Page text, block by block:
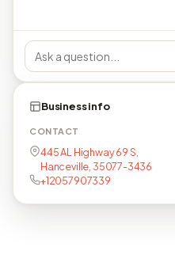
Business info
CONTACT
445 AL Highway 69 S,
Hanceville, 35077-3436
+12057907339